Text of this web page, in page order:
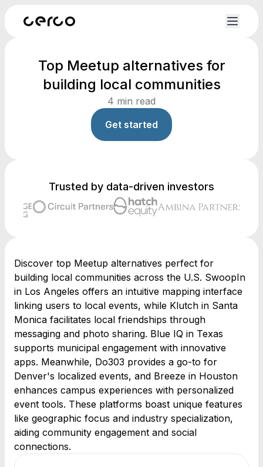
Top Meetup alternatives for
building local communities
4 min read
Get started
Trusted by data-driven investors
Discover top Meetup alternatives perfect for
building local communities across the U.S. SwoopIn
in Los Angeles offers an intuitive mapping interface
linking users to local events, while Klutch in Santa
Monica facilitates local friendships through
messaging and photo sharing. Blue IQ in Texas
supports municipal engagement with innovative
apps. Meanwhile, Do303 provides a go-to for
Denver's localized events, and Breeze in Houston
enhances campus experiences with personalized
event tools. These platforms boast unique features
like geographic focus and industry specialization,
aiding community engagement and social
connections.